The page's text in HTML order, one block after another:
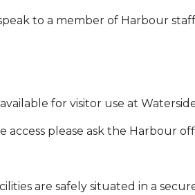
to a member of Harbour
for visitor use at
access please ask the Harbour
are safely situated in a